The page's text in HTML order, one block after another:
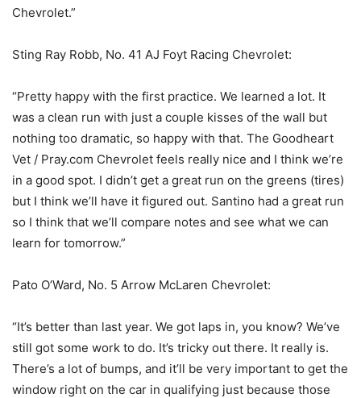
Chevrolet.”
Sting Ray Robb, No. 41 AJ Foyt Racing Chevrolet:
“Pretty happy with the first practice. We learned a lot. It
was a clean run with just a couple kisses of the wall but
nothing too dramatic, so happy with that. The Goodheart
Vet / Pray.com Chevrolet feels really nice and I think we’re
in a good spot. I didn’t get a great run on the greens (tires)
but I think we’ll have it figured out. Santino had a great run
so I think that we’ll compare notes and see what we can
learn for tomorrow.”
Pato O’Ward, No. 5 Arrow McLaren Chevrolet:
“It’s better than last year. We got laps in, you know? We’ve
still got some work to do. It’s tricky out there. It really is.
There’s a lot of bumps, and it’ll be very important to get the
window right on the car in qualifying just because those